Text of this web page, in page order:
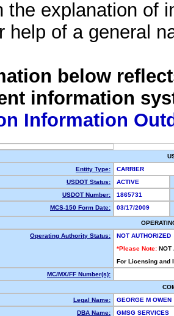
the explanation of
help of a general
below
information
Information
Entity Type:
CARRIER
USDOT Status:
ACTIVE
USDOT Number:
1865731
MCS-150 Form Date:
03/17/2009
Operating Authority Status:
NOT AUTHORIZED
*Please Note: NOT
For Licensing and
MC/MX/FF Number(s):
Legal Name:
GEORGE M OWEN
DBA Name:
GMSG SERVICES